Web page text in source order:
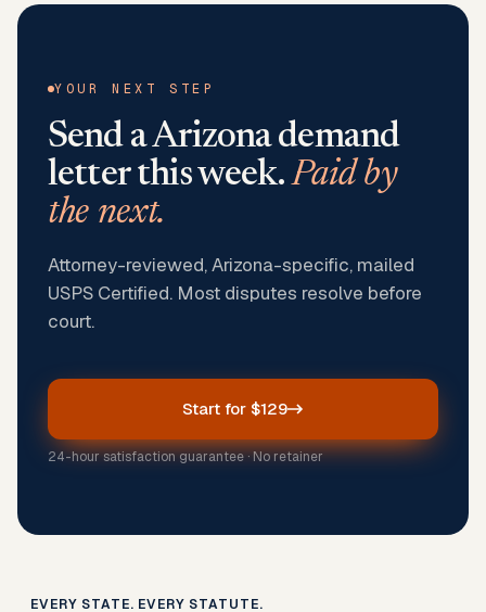
YOUR NEXT STEP
Send aArizonademand
letter this week.Paid by
the next.
Attorney-reviewed, Arizona-specific, mailed
USPS Certified. Most disputes resolve before
court.
Start for $129
24-hour satisfaction guarantee · No retainer
EVERY STATE. EVERY STATUTE.